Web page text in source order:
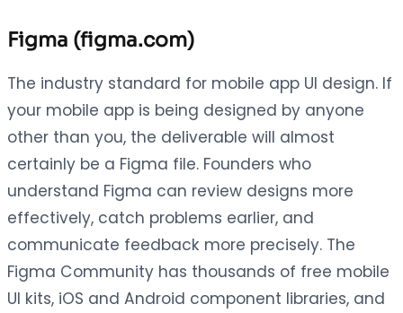
Figma (figma.com)
The industry standard for mobile app UI design. If
your mobile app is being designed by anyone
other than you, the deliverable will almost
certainly be a Figma file. Founders who
understand Figma can review designs more
effectively, catch problems earlier, and
communicate feedback more precisely. The
Figma Community has thousands of free mobile
UI kits, iOS and Android component libraries, and